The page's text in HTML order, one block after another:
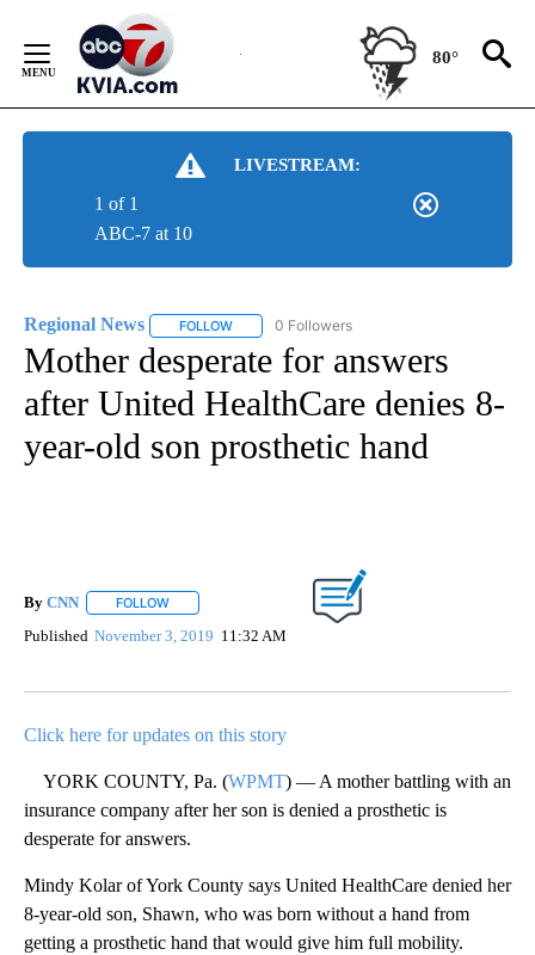
Content
80°
LIVESTREAM:
ABC-7 at 10
1 of 1
Regional News FOLLOW FOLLOW "REGIONAL NEWS" TO RECEIVE
0 Followers
Mother desperate for answers
after United HealthCare denies 8-
year-old son prosthetic hand
By CNN FOLLOW FOLLOW "" TO RECEIVE NOTIFICATIONS ABOUT NEW
Published November 3, 2019 11:32 AM
Click here for updates on this story
YORK COUNTY, Pa. (WPMT) — A mother battling with an
insurance company after her son is denied a prosthetic is
desperate for answers.
Mindy Kolar of York County says United HealthCare denied her
8-year-old son, Shawn, who was born without a hand from
getting a prosthetic hand that would give him full mobility.